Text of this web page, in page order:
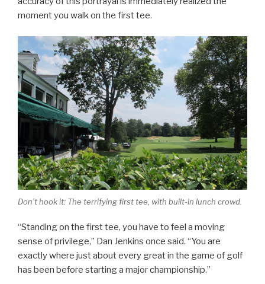
moment you walk on the first tee.
Don’t hook it: The terrifying first tee, with built-in lunch crowd.
“Standing on the first tee, you have to feel a moving
sense of privilege,” Dan Jenkins once said. “You are
exactly where just about every great in the game of golf
has been before starting a major championship.”